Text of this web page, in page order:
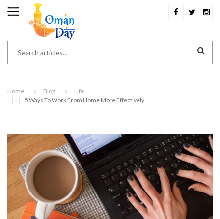
Home Blog
Life
5 Ways To Work From Home More Effectively